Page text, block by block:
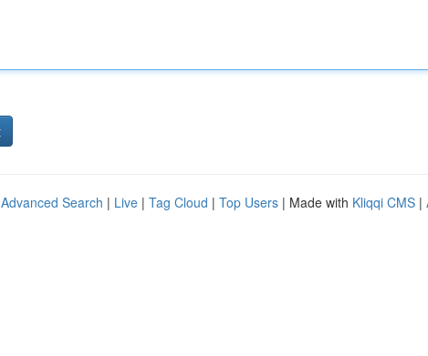
Advanced Search | Live | Tag Cloud | Top Users | Made with Kliqqi CMS |